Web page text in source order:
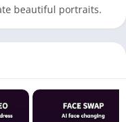
beautiful portraits.